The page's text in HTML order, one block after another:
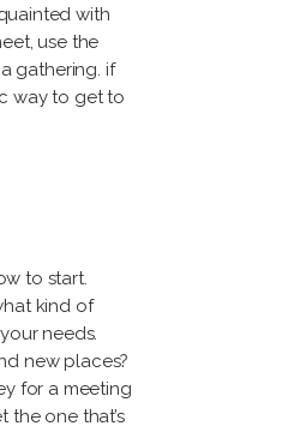
with
use the
gathering. if
way to get to
to start.
kind of
needs.
new places?
for a meeting
one that’s